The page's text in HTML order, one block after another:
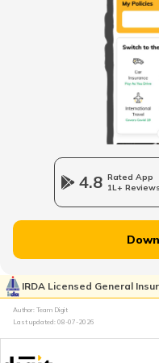
What is
Odometer
What is a
Car
4.8 Rated App
1L+ Reviews
IRDA Licensed General
Author: Team Digit
Last updated: 08-07-2026